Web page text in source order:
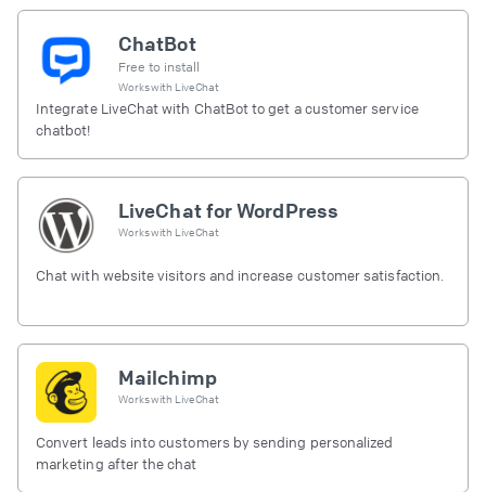
ChatBot
Free to install
Works with LiveChat
Integrate LiveChat with ChatBot to get a customer service
chatbot!
LiveChat for WordPress
Works with LiveChat
Chat with website visitors and increase customer satisfaction.
Mailchimp
Works with LiveChat
Convert leads into customers by sending personalized
marketing after the chat